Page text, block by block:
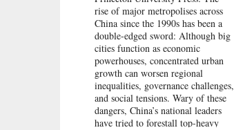
rise of major metropolises across
China since the 1990s has been a
double-edged sword: Although big
cities function as economic
powerhouses, concentrated urban
growth can worsen regional
inequalities, governance challenges,
and social tensions. Wary of these
dangers, China’s national leaders
have tried to forestall top-heavy